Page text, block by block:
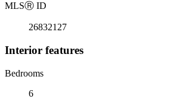
MLSⓇ ID
26832127
Interior features
Bedrooms
6